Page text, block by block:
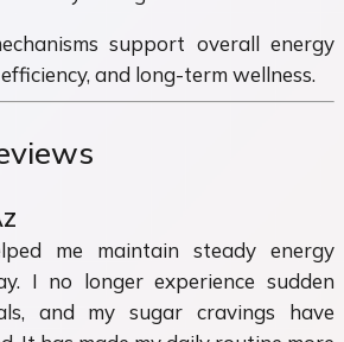
support overall energy
and long-term wellness.
me maintain steady energy
I no longer experience sudden
and my sugar cravings have